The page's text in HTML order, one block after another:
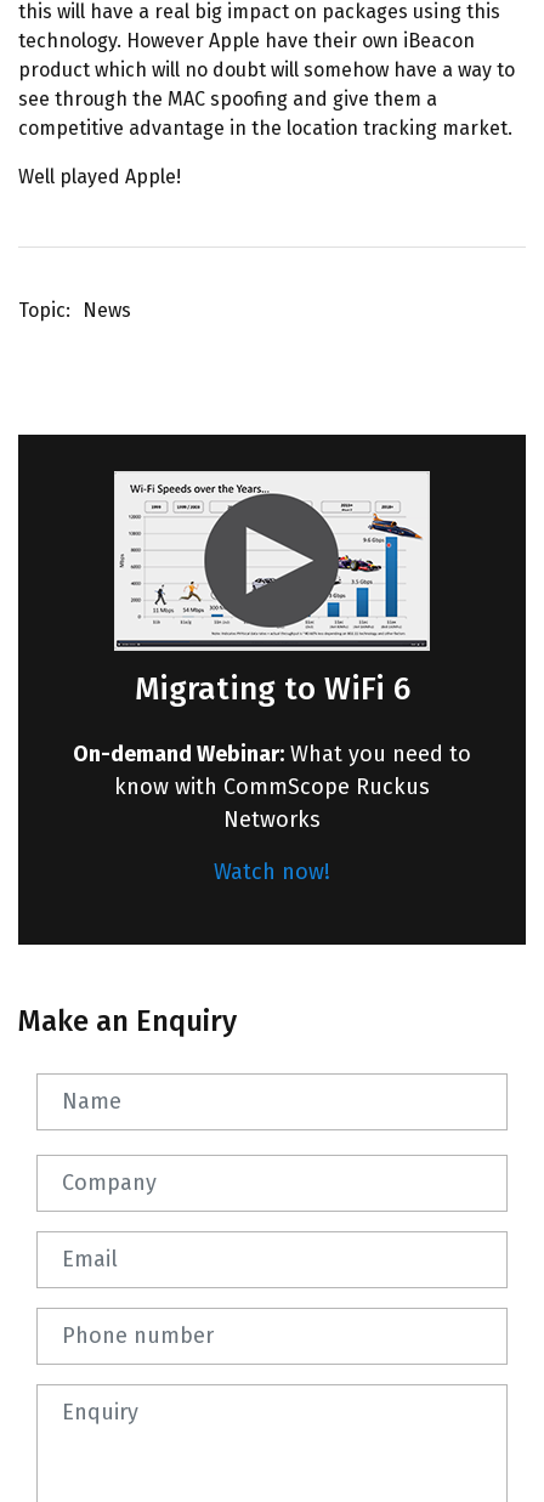
this will have a real big impact on packages using this
technology. However Apple have their own iBeacon
product which will no doubt will somehow have a way to
see through the MAC spoofing and give them a
competitive advantage in the location tracking market.
Well played Apple!
Topic News
Migrating to WiFi 6
On-demand Webinar: What you need to
know with CommScope Ruckus
Networks
Watch now!
Make an Enquiry
Name
Company
Email
Phone number
Question